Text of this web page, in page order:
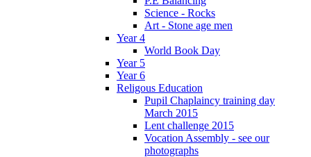
Science - Rocks
Art - Stone age men
Year 4
World Book Day
Year 5
Year 6
Religous Education
Pupil Chaplaincy training day
March 2015
Lent challenge 2015
Vocation Assembly - see our
photographs